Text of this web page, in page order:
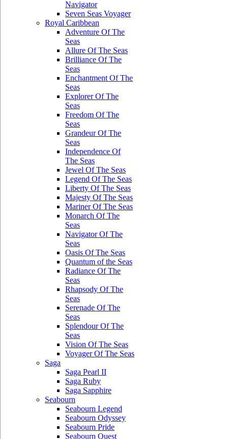
Navigator
Seven Seas Voyager
Royal Caribbean
Adventure Of The
Seas
Allure Of The Seas
Brilliance Of The
Seas
Enchantment Of The
Seas
Explorer Of The
Seas
Freedom Of The
Seas
Grandeur Of The
Seas
Independence Of
The Seas
Jewel Of The Seas
Legend Of The Seas
Liberty Of The Seas
Majesty Of The Seas
Mariner Of The Seas
Monarch Of The
Seas
Navigator Of The
Seas
Oasis Of The Seas
Quantum of the Seas
Radiance Of The
Seas
Rhapsody Of The
Seas
Serenade Of The
Seas
Splendour Of The
Seas
Vision Of The Seas
Voyager Of The Seas
Saga
Saga Pearl II
Saga Ruby
Saga Sapphire
Seabourn
Seabourn Legend
Seabourn Odyssey
Seabourn Pride
Seabourn Quest